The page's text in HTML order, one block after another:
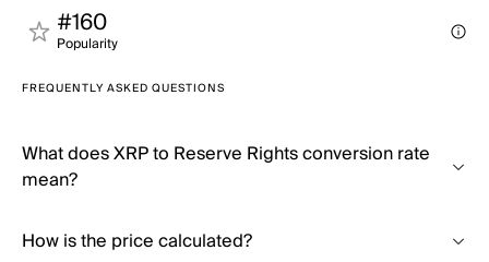
#160
Popularity
FREQUENTLY ASKED QUESTIONS
What does XRP to Reserve Rights conversion rate
mean?
How is the price calculated?